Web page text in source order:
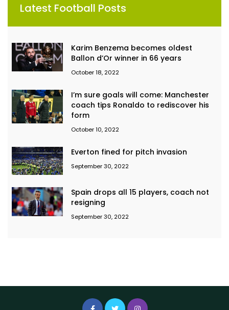
Latest Football Posts
Karim Benzema becomes oldest
Ballon d’Or winner in 66 years
October 18, 2022
I’m sure goals will come: Manchester
coach tips Ronaldo to rediscover his
form
October 10, 2022
Everton fined for pitch invasion
September 30, 2022
Spain drops all 15 players, coach not
resigning
September 30, 2022